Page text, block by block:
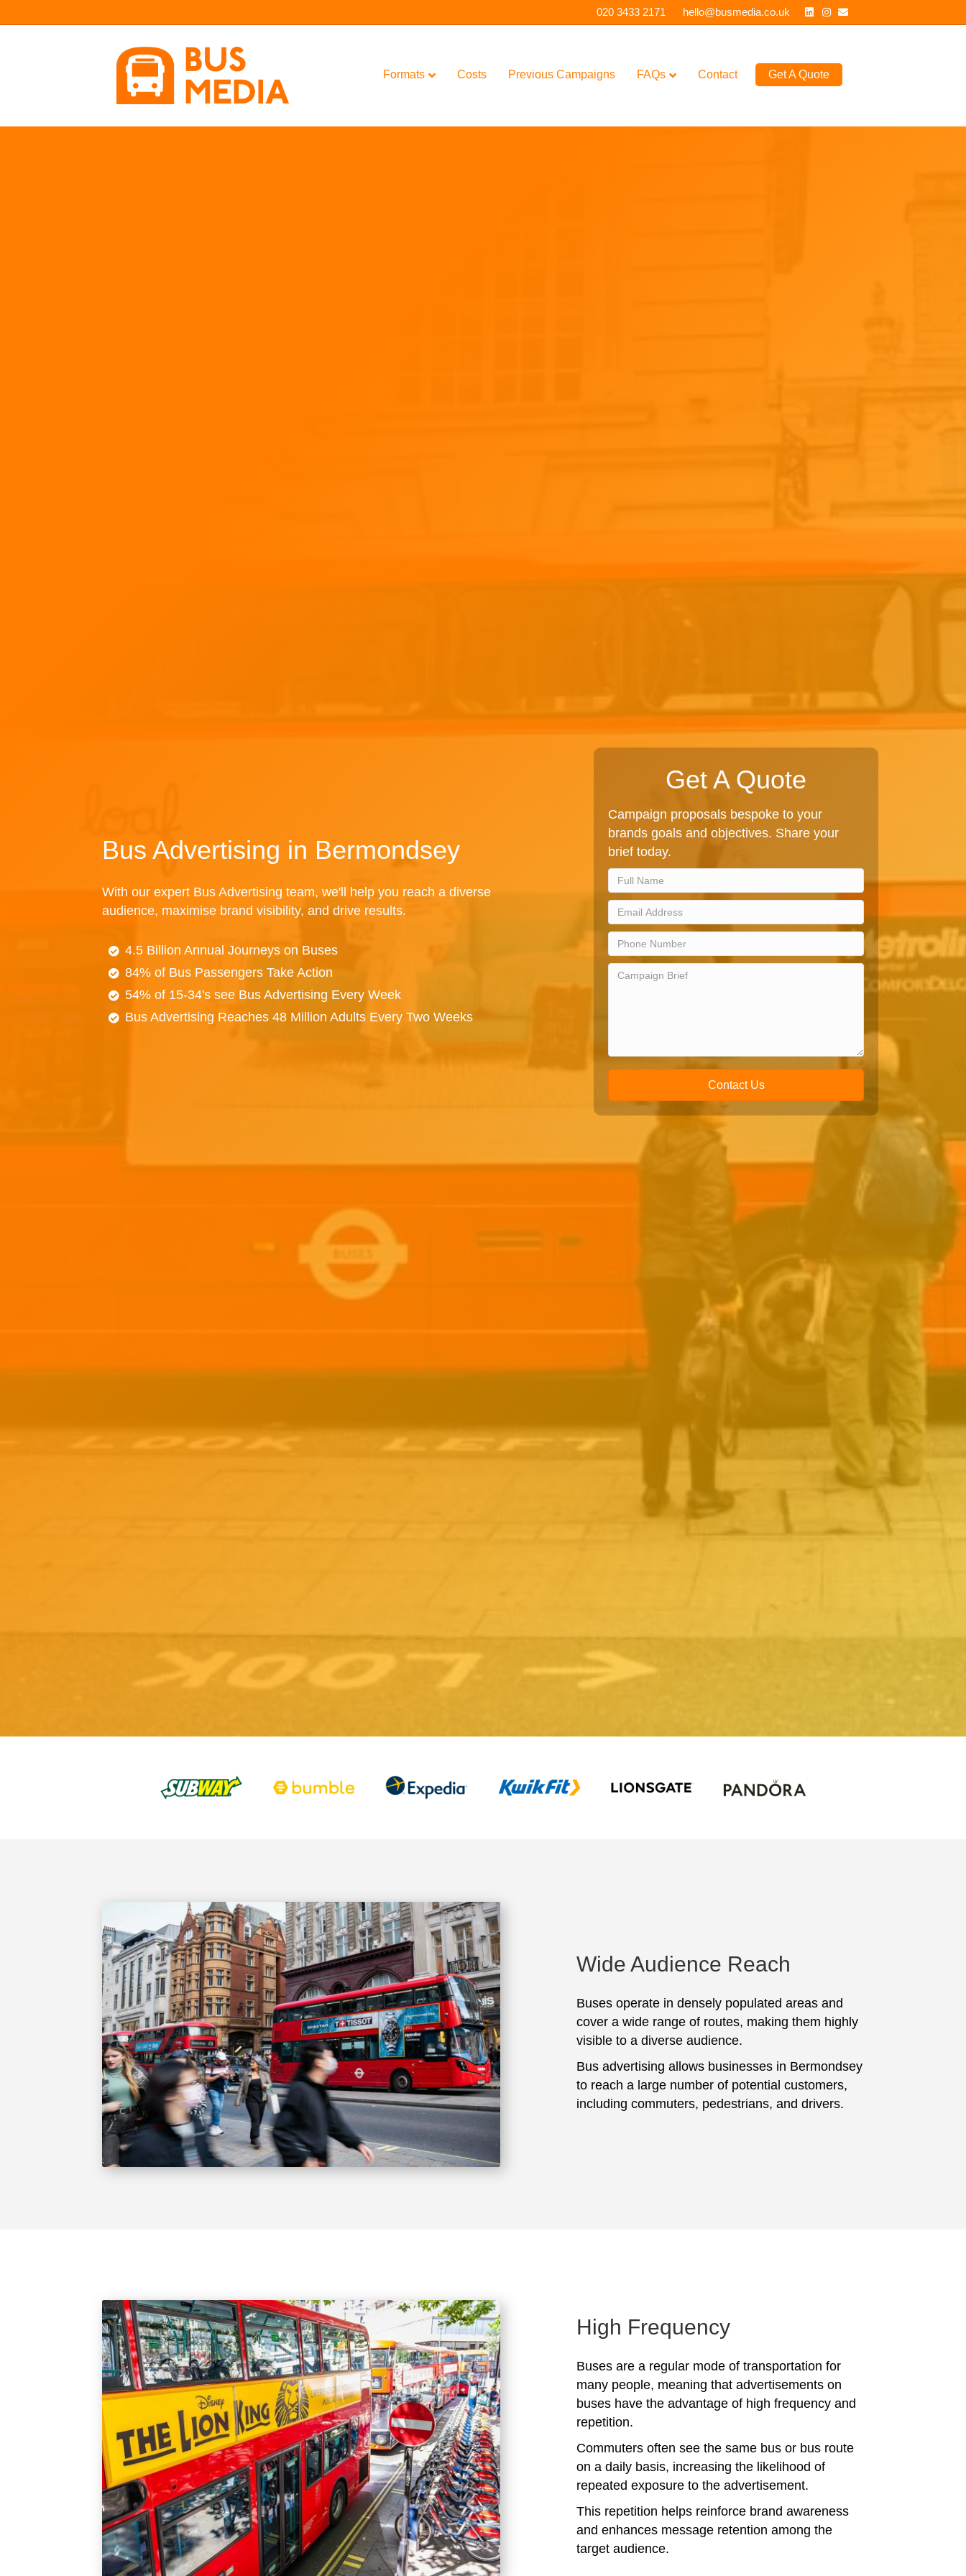
020 3433 2171 hello@busmedia.co.uk Linkedin
Instagram
Email
Formats Costs Previous Campaigns FAQs Contact Get A Quote
Bus Advertising in Bermondsey
With our expert Bus Advertising team, we'll help you reach a diverse
audience, maximise brand visibility, and drive results.
4.5 Billion Annual Journeys on Buses
84% of Bus Passengers Take Action
54% of 15-34's see Bus Advertising Every Week
Bus Advertising Reaches 48 Million Adults Every Two Weeks
Get A Quote
Campaign proposals bespoke to your
brands goals and objectives. Share your
brief today.
Contact Us
Wide Audience Reach
Buses operate in densely populated areas and
cover a wide range of routes, making them highly
visible to a diverse audience.
Bus advertising allows businesses in Bermondsey
to reach a large number of potential customers,
including commuters, pedestrians, and drivers.
High Frequency
Buses are a regular mode of transportation for
many people, meaning that advertisements on
buses have the advantage of high frequency and
repetition.
Commuters often see the same bus or bus route
on a daily basis, increasing the likelihood of
repeated exposure to the advertisement.
This repetition helps reinforce brand awareness
and enhances message retention among the
target audience.